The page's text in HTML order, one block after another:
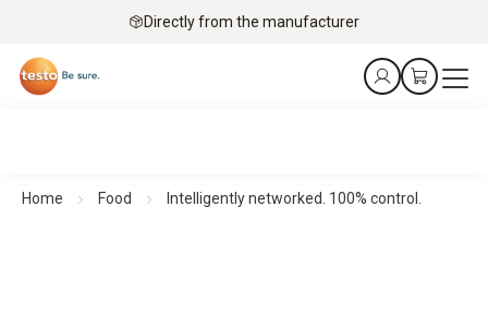
Directly from the manufacturer
Home Food Intelligently networked. 100% control.